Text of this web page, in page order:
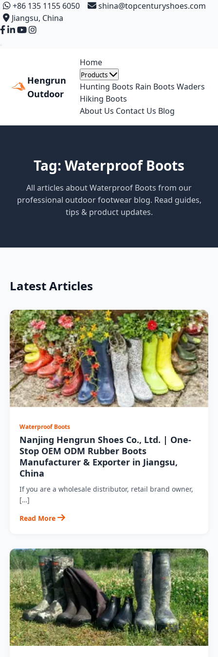
+86 135 1155 6050
shina@topcenturyshoes.com
Jiangsu, China
Hengrun
Outdoor
Home
Products
Hunting Boots Rain Boots Waders
Hiking Boots
About Us Contact Us Blog
Tag: Waterproof Boots
All articles about Waterproof Boots from our
professional outdoor footwear blog. Read guides,
tips & product updates.
Latest Articles
Waterproof Boots
Nanjing Hengrun Shoes Co., Ltd. | One-
Stop OEM ODM Rubber Boots
Manufacturer & Exporter in Jiangsu,
China
If you are a wholesale distributor, retail brand owner,
[…]
Read More